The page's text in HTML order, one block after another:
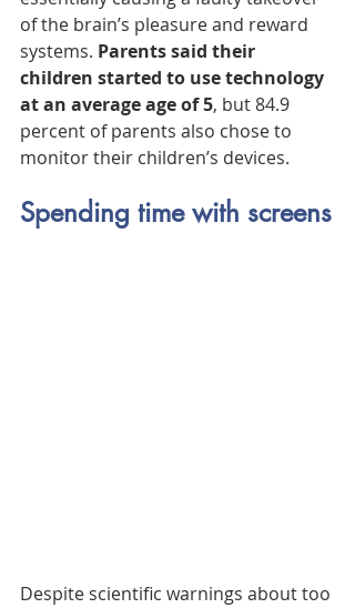
of the brain’s pleasure and reward
systems. Parents said their
children started to use technology
at an average age of 5, but 84.9
percent of parents also chose to
monitor their children’s devices.
Spending time with screens
Despite scientific warnings about too